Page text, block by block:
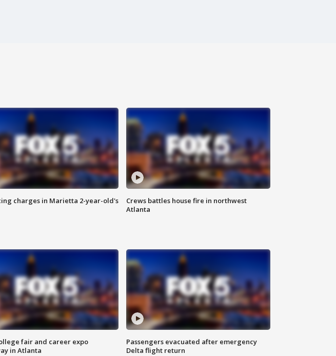
charges in Marietta 2-year-old's
Crews battles house fire in northwest
Atlanta
fair and career expo
in Atlanta
Passengers evacuated after emergency
Delta flight return